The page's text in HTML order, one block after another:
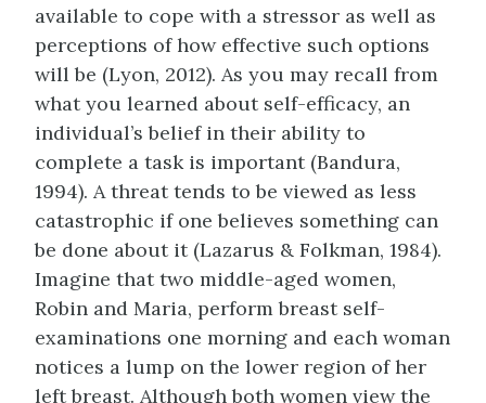
available to cope with a stressor as well as
perceptions of how effective such options
will be (Lyon, 2012). As you may recall from
what you learned about self-efficacy, an
individual’s belief in their ability to
complete a task is important (Bandura,
1994). A threat tends to be viewed as less
catastrophic if one believes something can
be done about it (Lazarus & Folkman, 1984).
Imagine that two middle-aged women,
Robin and Maria, perform breast self-
examinations one morning and each woman
notices a lump on the lower region of her
left breast. Although both women view the